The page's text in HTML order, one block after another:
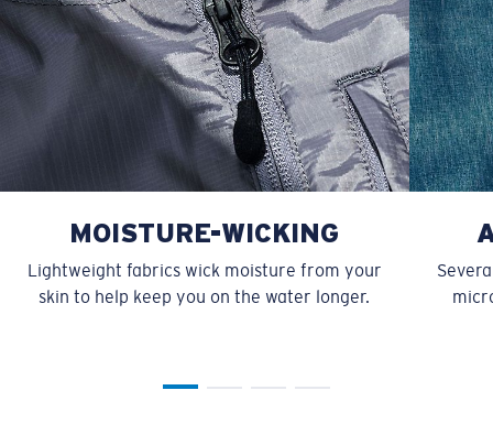
MOISTURE-WICKING
Lightweight fabrics wick moisture from your
skin to help keep you on the water longer.